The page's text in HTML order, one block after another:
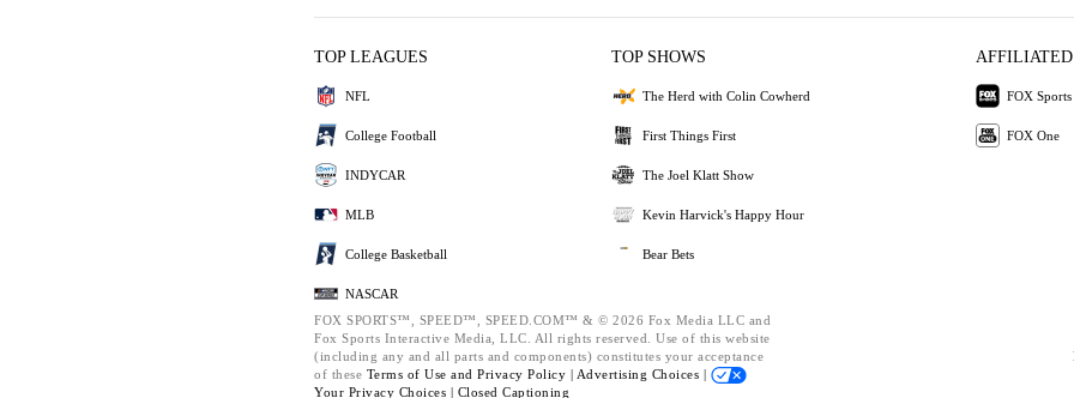
TOP LEAGUES
NFL
College Football
INDYCAR
MLB
College Basketball
NASCAR
TOP SHOWS
The Herd with Colin Cowherd
First Things First
The Joel Klatt Show
Kevin Harvick's Happy Hour
Bear Bets
AFFILIATED
FOX Sports
FOX One
FOX SPORTS™, SPEED™, SPEED.COM™ & © 2026 Fox Media LLC and
Fox Sports Interactive Media, LLC. All rights reserved. Use of this website
(including any and all parts and components) constitutes your acceptance
of these Terms of Use and Privacy Policy | Advertising Choices |
Your Privacy Choices | Closed Captioning